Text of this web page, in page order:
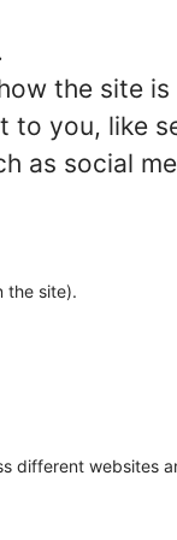
the site is
to you, like
as social
the site).
different websites